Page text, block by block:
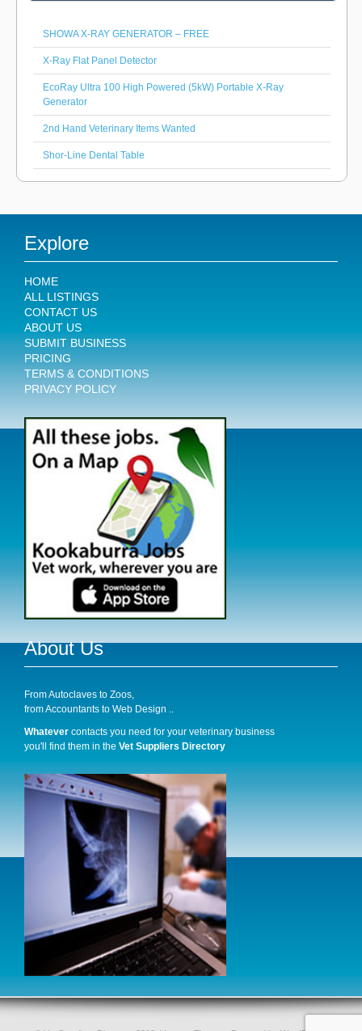
SHOWA X-RAY GENERATOR – FREE
X-Ray Flat Panel Detector
EcoRay Ultra 100 High Powered (5kW) Portable X-Ray
Generator
2nd Hand Veterinary Items Wanted
Shor-Line Dental Table
Explore
HOME
ALL LISTINGS
CONTACT US
ABOUT US
SUBMIT BUSINESS
PRICING
TERMS & CONDITIONS
PRIVACY POLICY
About Us
From Autoclaves to Zoos,
from Accountants to Web Design ..
Whatever contacts you need for your veterinary business
you'll find them in theVet Suppliers Directory